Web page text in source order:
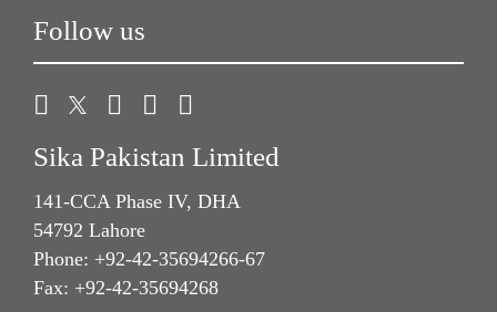
Follow us
Sika Pakistan Limited
141-CCA Phase IV, DHA
54792 Lahore
Phone: +92-42-35694266-67
Fax: +92-42-35694268